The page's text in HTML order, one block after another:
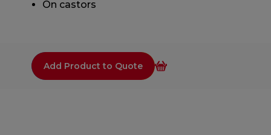
On castors
Add Product to Quote